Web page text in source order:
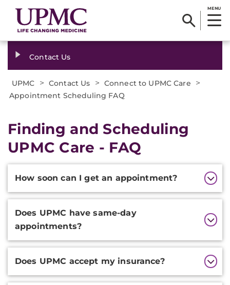
MENU
Contact Us
UPMC > Contact Us > Connect to UPMC Care >
Appointment Scheduling FAQ
Finding and Scheduling
UPMC Care - FAQ
How soon can I get an appointment?
Does UPMC have same-day
appointments?
Does UPMC accept my insurance?